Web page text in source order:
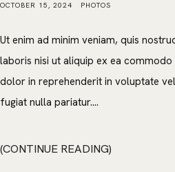
OCTOBER 15, 2024 PHOTOS
Ut enim ad minim veniam, quis
laboris nisi ut aliquip ex ea commodo
dolor in reprehenderit in voluptate
fugiat nulla pariatur....
CONTINUE READING